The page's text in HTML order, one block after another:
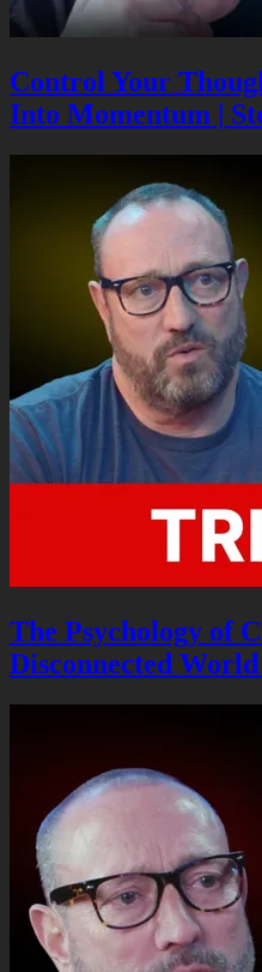
Control Your
Into Momentum |
The Psychology of
Disconnected